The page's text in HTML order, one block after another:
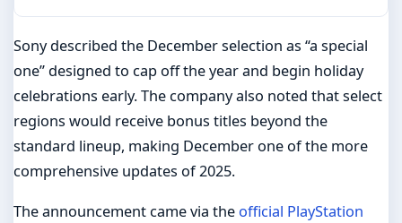
Sony described the December selection as “a special
one” designed to cap off the year and begin holiday
celebrations early. The company also noted that select
regions would receive bonus titles beyond the
standard lineup, making December one of the more
comprehensive updates of 2025.
The announcement came via the official PlayStation